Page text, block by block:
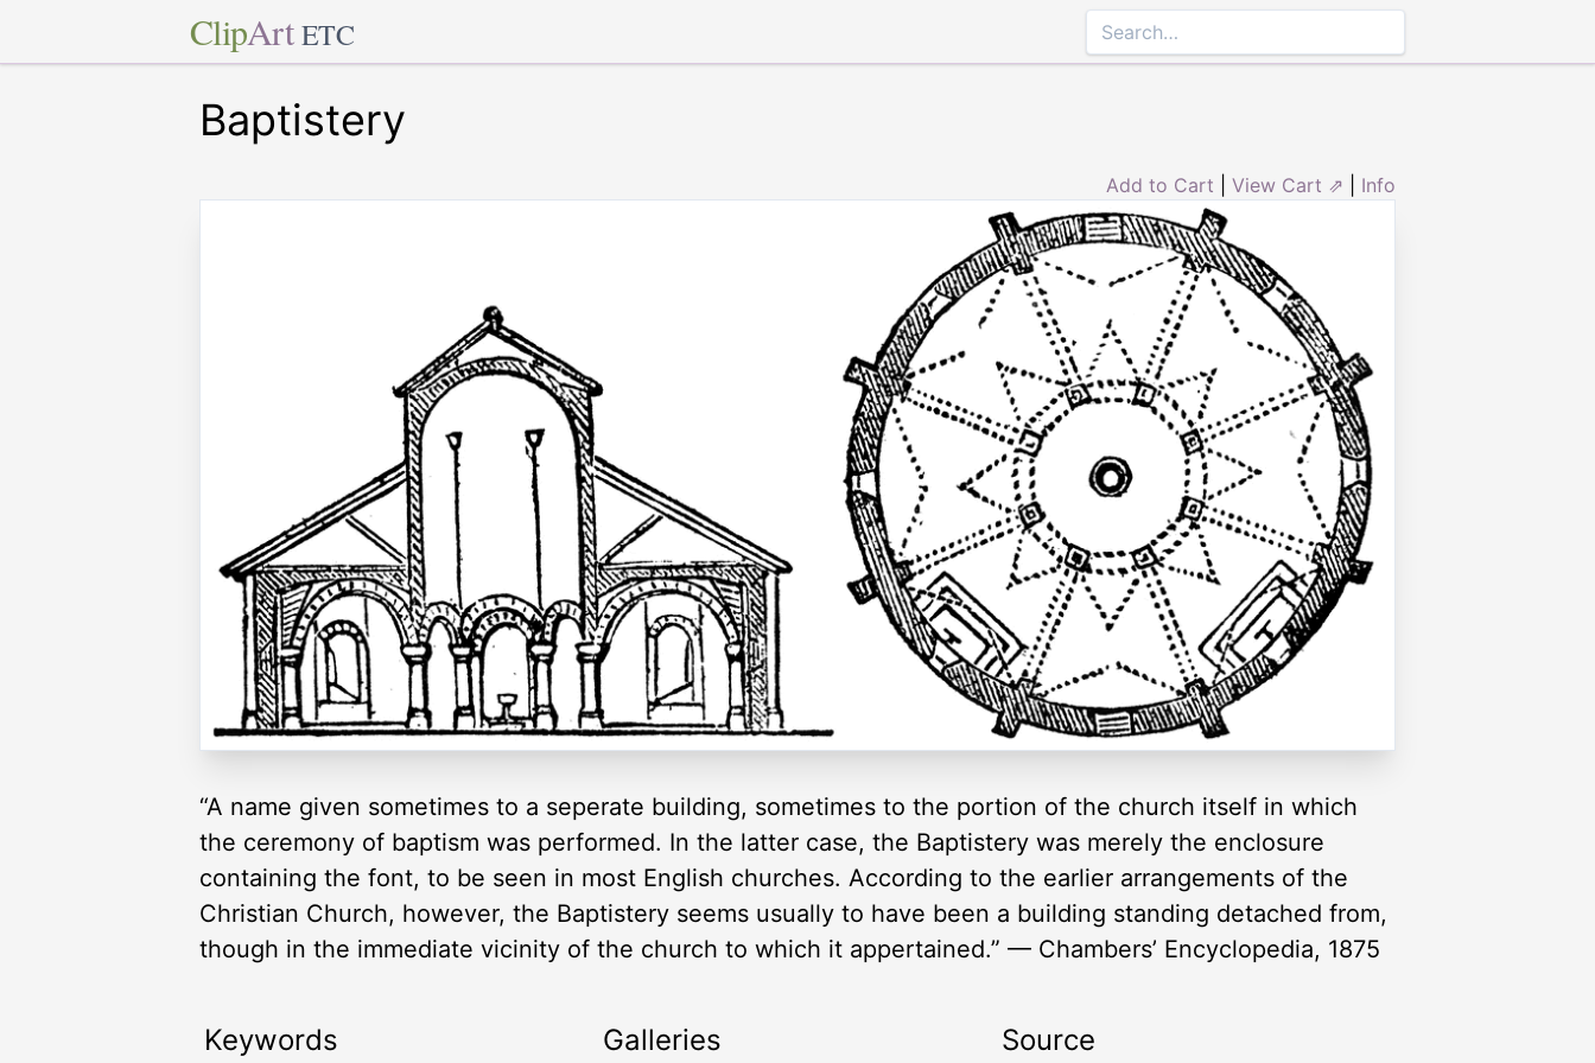
ClipArt ETC
Baptistery
Add to Cart View Cart ⇗ Info
“A name given sometimes to a seperate building, sometimes to the portion of the church itself in which
the ceremony of baptism was performed. In the latter case, the Baptistery was merely the enclosure
containing the font, to be seen in most English churches. According to the earlier arrangements of the
Christian Church, however, the Baptistery seems usually to have been a building standing detached from,
though in the immediate vicinity of the church to which it appertained.” — Chambers’ Encyclopedia, 1875
Keywords Galleries Source